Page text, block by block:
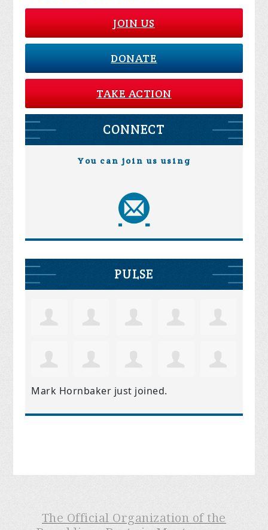
JOIN US
DONATE
TAKE ACTION
CONNECT
You can join us using
PULSE
Mark Hornbaker just joined.
The Official Organization of the